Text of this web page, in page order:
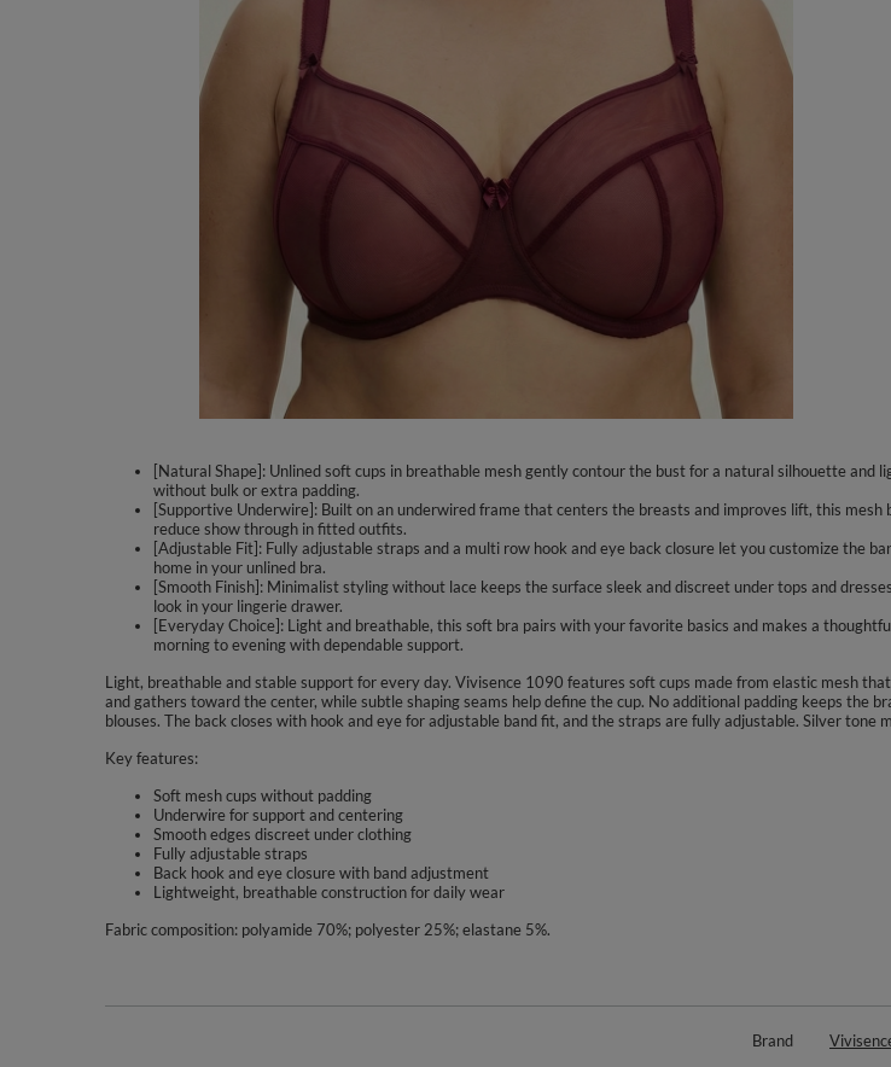
[Natural Shape]: Unlined soft cups in breathable mesh gently contour the bust for a natural silhouette
without bulk or extra padding.
[Supportive Underwire]: Built on an underwired frame that centers the breasts and improves lift, this
reduce show through in fitted outfits.
[Adjustable Fit]: Fully adjustable straps and a multi row hook and eye back closure let you customize the
home in your unlined bra.
[Smooth Finish]: Minimalist styling without lace keeps the surface sleek and discreet under tops and
look in your lingerie drawer.
[Everyday Choice]: Light and breathable, this soft bra pairs with your favorite basics and makes a
morning to evening with dependable support.
Light, breathable and stable support for every day. Vivisence 1090 features soft cups made from elastic mesh
and gathers toward the center, while subtle shaping seams help define the cup. No additional padding keeps the
blouses. The back closes with hook and eye for adjustable band fit, and the straps are fully adjustable. Silver tone
Key features:
Soft mesh cups without padding
Underwire for support and centering
Smooth edges discreet under clothing
Fully adjustable straps
Back hook and eye closure with band adjustment
Lightweight, breathable construction for daily wear
Fabric composition: polyamide 70%; polyester 25%; elastane 5%.
Brand